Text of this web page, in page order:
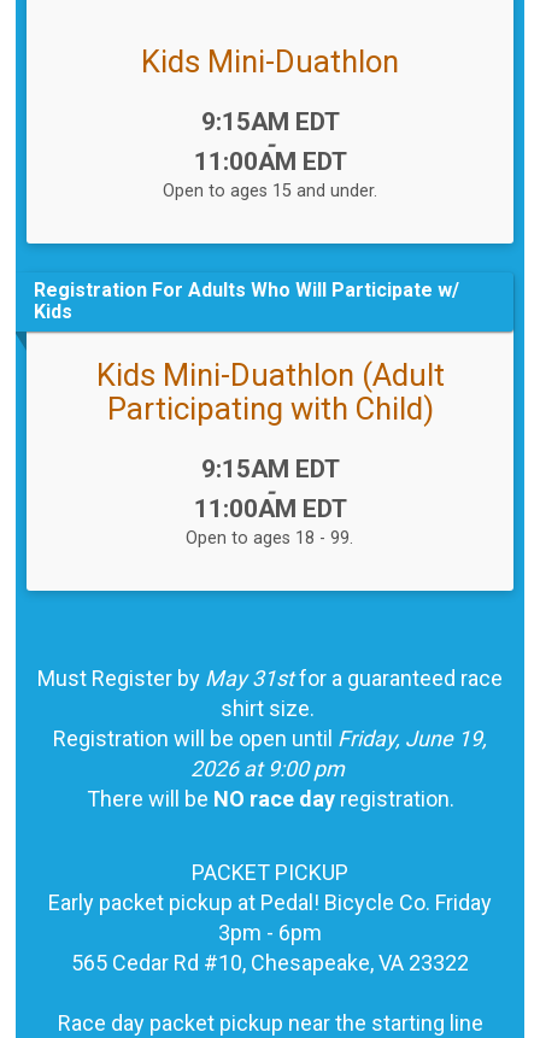
Kids Mini-Duathlon
9:15AM EDT
-
11:00AM EDT
Open to ages 15 and under.
Registration For Adults Who Will Participate w/
Kids
Kids Mini-Duathlon (Adult
Participating with Child)
9:15AM EDT
-
11:00AM EDT
Open to ages 18 - 99.
Must Register by May 31stfor a guaranteed race
shirt size.
Registration will be open until Friday, June 19,
2026 at 9:00 pm
There will be NO race dayregistration.
PACKET PICKUP
Early packet pickup at Pedal! Bicycle Co. Friday
3pm - 6pm
565 Cedar Rd #10, Chesapeake, VA 23322
Race day packet pickup near the starting line